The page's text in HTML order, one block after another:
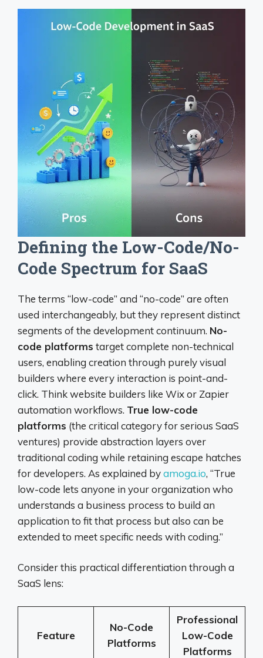
Defining the Low-Code/No-
Code Spectrum for SaaS
The terms “low-code” and “no-code” are often
used interchangeably, but they represent distinct
segments of the development continuum. No-
code platforms target complete non-technical
users, enabling creation through purely visual
builders where every interaction is point-and-
click. Think website builders like Wix or Zapier
automation workflows. True low-code
platforms (the critical category for serious SaaS
ventures) provide abstraction layers over
traditional coding while retaining escape hatches
for developers. As explained byamoga.io, “True
low-code lets anyone in your organization who
understands a business process to build an
application to fit that process but also can be
extended to meet specific needs with coding.”
Consider this practical differentiation through a
SaaS lens:
Feature
No-Code
Platforms
Professional
Low-Code
Platforms